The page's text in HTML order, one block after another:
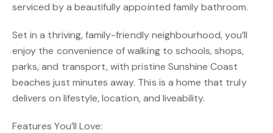
serviced by a beautifully appointed family bathroom.
Set in a thriving, family-friendly neighbourhood, you’ll
enjoy the convenience of walking to schools, shops,
parks, and transport, with pristine Sunshine Coast
beaches just minutes away. This is a home that truly
delivers on lifestyle, location, and liveability.
Features You’ll Love: